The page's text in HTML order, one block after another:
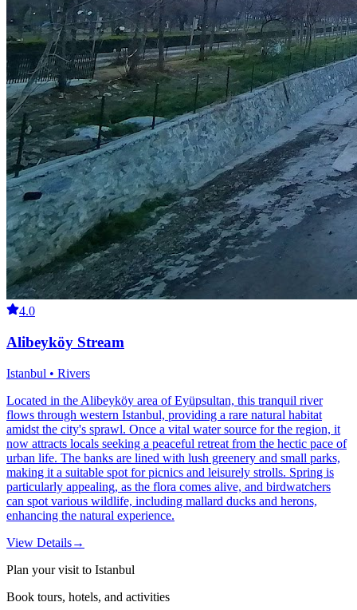
4.0
Alibeyköy Stream
Istanbul • Rivers
Located in the Alibeyköy area of Eyüpsultan, this tranquil river
flows through western Istanbul, providing a rare natural habitat
amidst the city's sprawl. Once a vital water source for the region, it
now attracts locals seeking a peaceful retreat from the hectic pace of
urban life. The banks are lined with lush greenery and small parks,
making it a suitable spot for picnics and leisurely strolls. Spring is
particularly appealing, as the flora comes alive, and birdwatchers
can spot various wildlife, including mallard ducks and herons,
enhancing the natural experience.
View Details→
Plan your visit to Istanbul
Book tours, hotels, and activities